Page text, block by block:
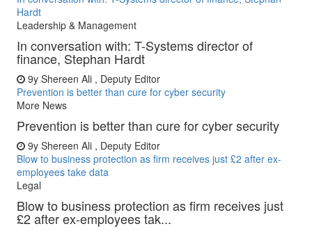
Hardt
Leadership & Management
In conversation with: T-Systems director of
finance, Stephan Hardt
9y Shereen Ali , Deputy Editor
Prevention is better than cure for cyber security
More News
Prevention is better than cure for cyber security
9y Shereen Ali , Deputy Editor
Blow to business protection as firm receives just £2 after ex-
employees take data
Legal
Blow to business protection as firm receives just
£2 after ex-employees tak...